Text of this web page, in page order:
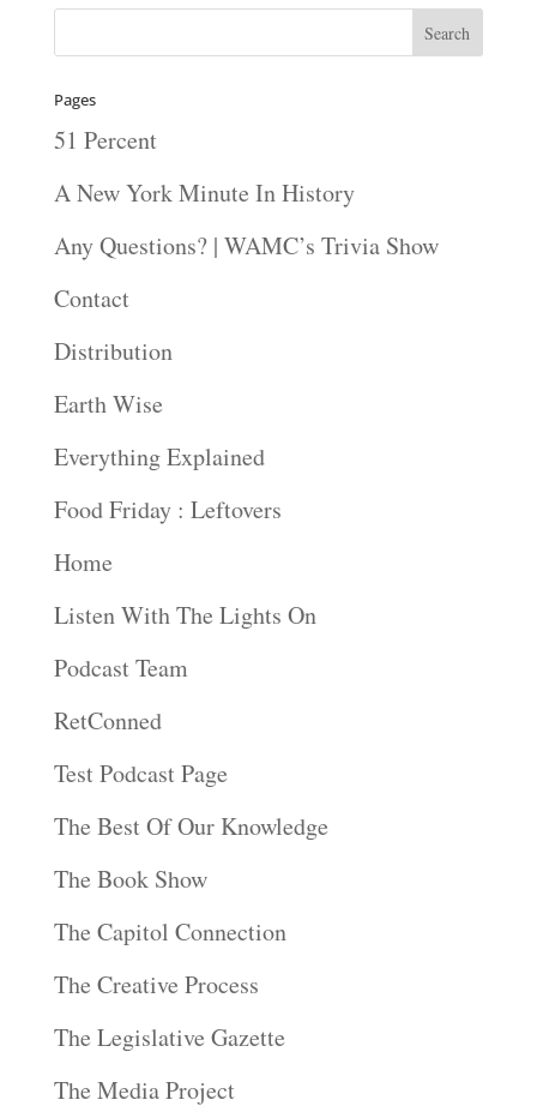
Pages
51 Percent
A New York Minute In History
Any Questions? | WAMC’s Trivia Show
Contact
Distribution
Earth Wise
Everything Explained
Food Friday : Leftovers
Home
Listen With The Lights On
Podcast Team
RetConned
Test Podcast Page
The Best Of Our Knowledge
The Book Show
The Capitol Connection
The Creative Process
The Legislative Gazette
The Media Project